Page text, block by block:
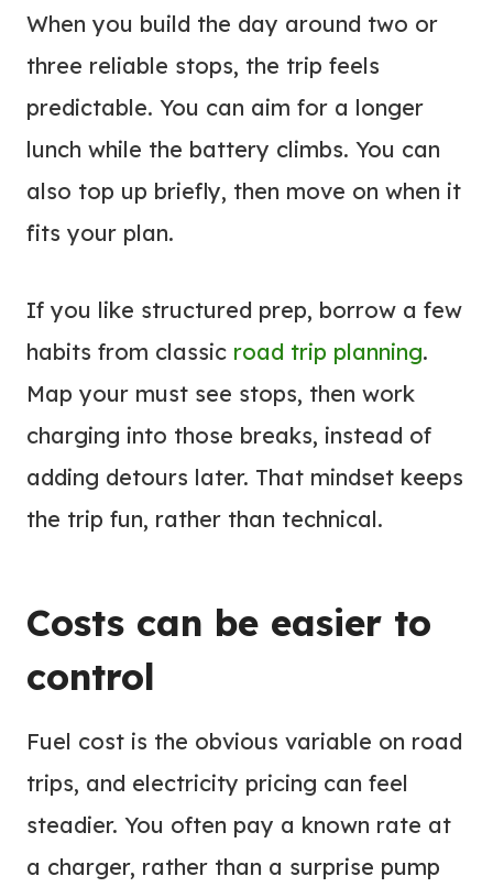
When you build the day around two or
three reliable stops, the trip feels
predictable. You can aim for a longer
lunch while the battery climbs. You can
also top up briefly, then move on when it
fits your plan.
If you like structured prep, borrow a few
habits from classic road trip planning.
Map your must see stops, then work
charging into those breaks, instead of
adding detours later. That mindset keeps
the trip fun, rather than technical.
Costs can be easier to
control
Fuel cost is the obvious variable on road
trips, and electricity pricing can feel
steadier. You often pay a known rate at
a charger, rather than a surprise pump